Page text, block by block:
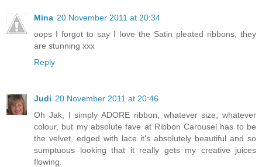
Mina 20 November 2011 at 20:34
oops I forgot to say I love the Satin pleated ribbons, they
are stunning xxx
Reply
Judi 20 November 2011 at 20:46
Oh Jak, I simply ADORE ribbon, whatever size, whatever
colour, but my absolute fave at Ribbon Carousel has to be
the velvet, edged with lace it's absolutely beautiful and so
sumptuous looking that it really gets my creative juices
flowing.